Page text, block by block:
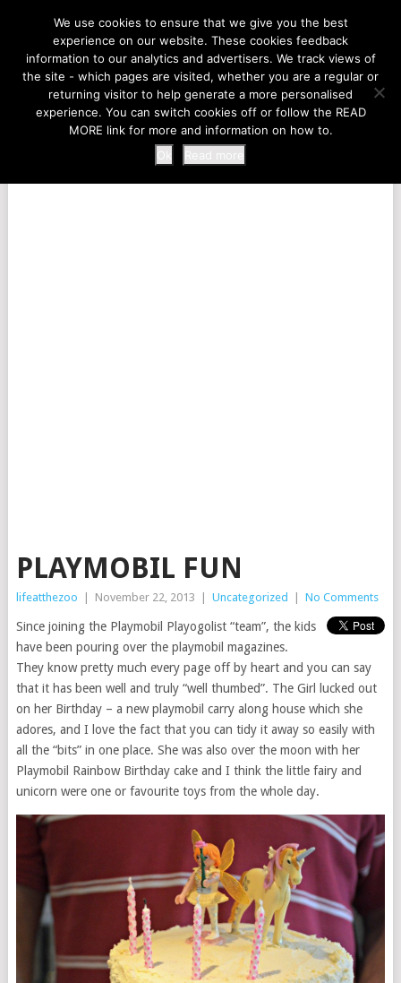
LIFE AT THE ZOO
MENU
PLAYMOBIL FUN
lifeatthezoo November 22, 2013 Uncategorized No Comments
Since joining the Playmobil Playogolist “team”, the kids
have been pouring over the playmobil magazines.
They know pretty much every page off by heart and you can say
that it has been well and truly “well thumbed”. The Girl lucked out
on her Birthday – a new playmobil carry along house which she
adores, and I love the fact that you can tidy it away so easily with
all the “bits” in one place. She was also over the moon with her
Playmobil Rainbow Birthday cake and I think the little fairy and
unicorn were one or favourite toys from the whole day.
We use cookies to ensure that we give you the best
experience on our website. These cookies feedback
information to our analytics and advertisers. We track views of
the site - which pages are visited, whether you are a regular or
returning visitor to help generate a more personalised
experience. You can switch cookies off or follow the READ
MORE link for more and information on how to.
Ok
Read more